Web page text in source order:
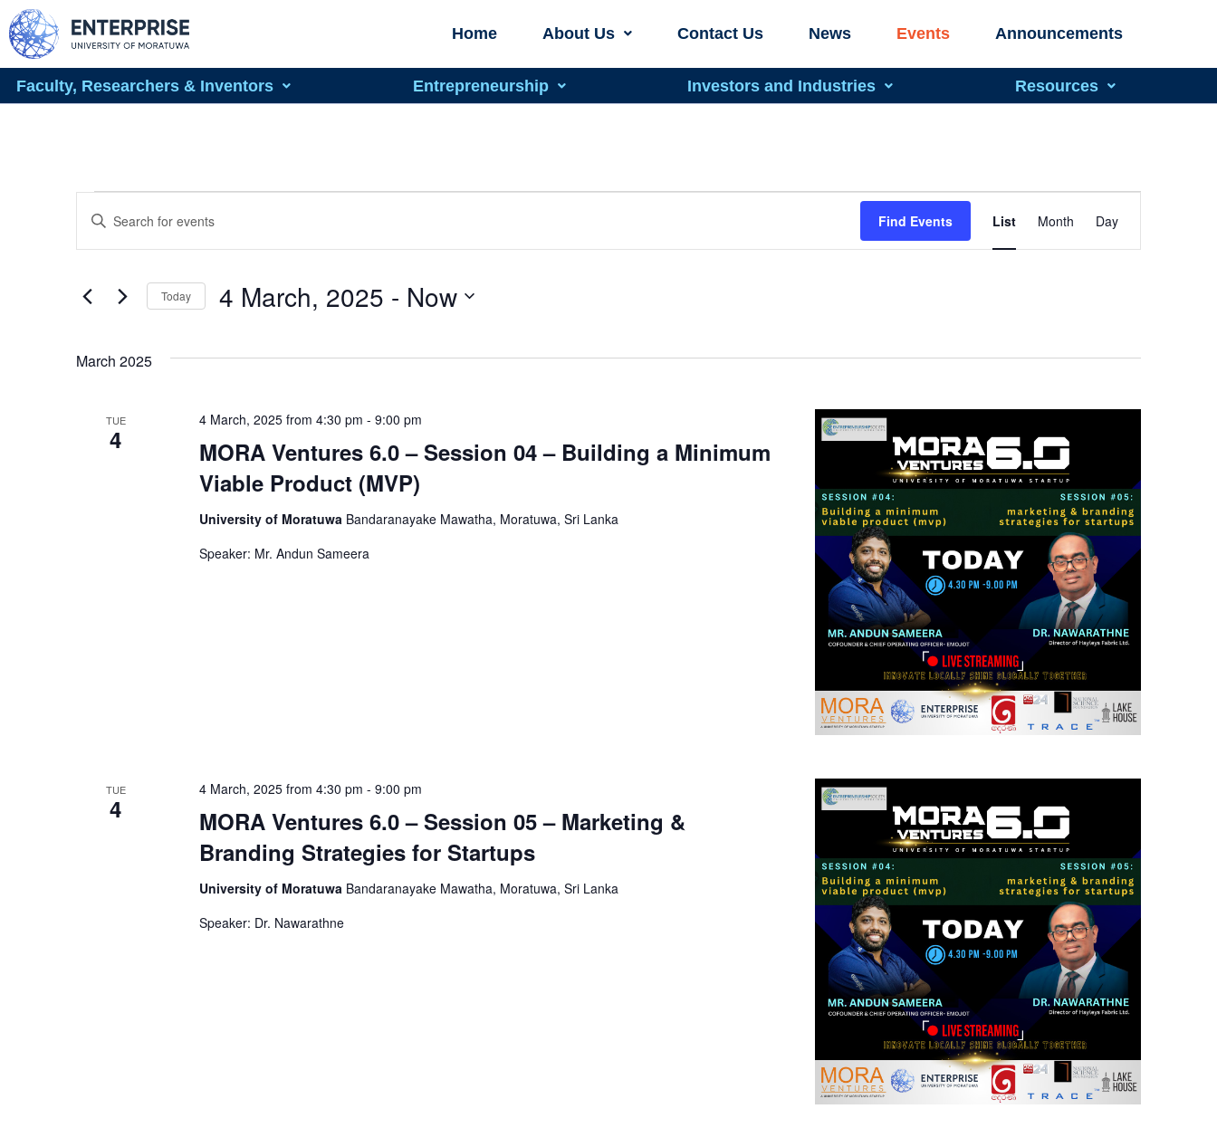
Home About Us Contact Us News Events Announcements
Faculty, Researchers & Inventors Entrepreneurship Investors and Industries Resources
Events
Search
Views
Keyword.
for
Keyword.
Find Events
Views
List Month Day
Today 4 March, 2025 - Now
March 2025
TUE
4
MORA Ventures 6.0 – Session 04 – Building a Minimum
Viable Product (MVP)
4 March, 2025 from 4:30 pm - 9:00 pm
University of Moratuwa Bandaranayake Mawatha, Moratuwa, Sri Lanka
Speaker: Mr. Andun Sameera
TUE
4
MORA Ventures 6.0 – Session 05 – Marketing &
Branding Strategies for Startups
4 March, 2025 from 4:30 pm - 9:00 pm
University of Moratuwa Bandaranayake Mawatha, Moratuwa, Sri Lanka
Speaker: Dr. Nawarathne